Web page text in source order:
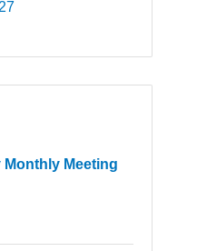
Meeting